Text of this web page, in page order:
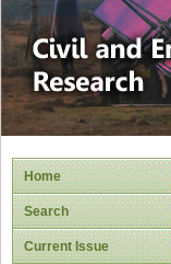
Home
Search
Current Issue